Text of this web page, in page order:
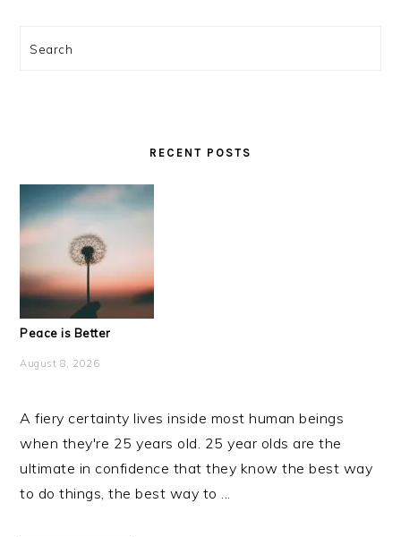
Search
RECENT POSTS
Peace is Better
August 8, 2026
A fiery certainty lives inside most human beings
when they're 25 years old. 25 year olds are the
ultimate in confidence that they know the best way
to do things, the best way to ...